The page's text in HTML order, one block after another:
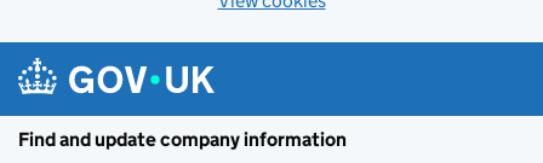
Find and update company information